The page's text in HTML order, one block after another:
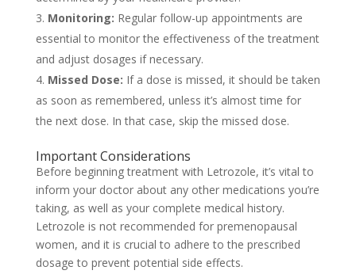
Monitoring: Regular follow-up appointments are
essential to monitor the effectiveness of the treatment
and adjust dosages if necessary.
Missed Dose: If a dose is missed, it should be taken
as soon as remembered, unless it’s almost time for
the next dose. In that case, skip the missed dose.
Important Considerations
Before beginning treatment with Letrozole, it’s vital to
inform your doctor about any other medications you’re
taking, as well as your complete medical history.
Letrozole is not recommended for premenopausal
women, and it is crucial to adhere to the prescribed
dosage to prevent potential side effects.